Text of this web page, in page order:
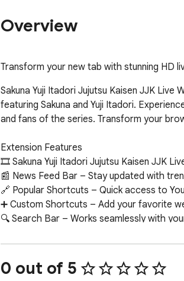
Overview
Transform your new tab with stunning HD
Sakuna Yuji Itadori Jujutsu Kaisen JJK
featuring Sakuna and Yuji Itadori.
and fans of the series. Transform your
Extension Features
🎞 Sakuna Yuji Itadori Jujutsu Kaisen JJK
📰 News Feed Bar – Stay updated with
🔗 Popular Shortcuts – Quick access to
➕ Custom Shortcuts – Add your favorite
🔍 Search Bar – Works seamlessly with
📝 Sticky Notes – Colorful, draggable
🔔 Notifications – Get alerts about new
📧 Google Apps – One-click access to
0 out of 5